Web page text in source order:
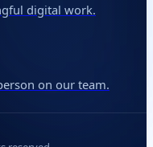
digital work.
on our team.